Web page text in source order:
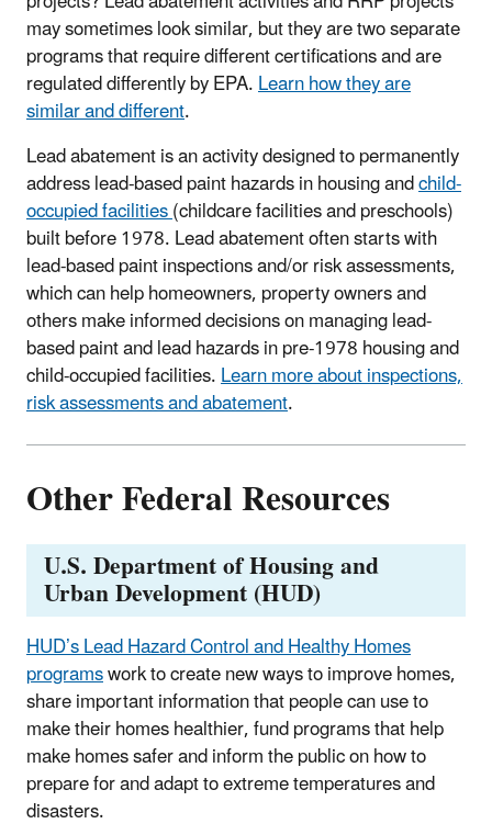
may sometimes look similar, but they are two separate
programs that require different certifications and are
regulated differently by EPA.Learn how they are
similar and different.
Lead abatement is an activity designed to permanently
address lead-based paint hazards in housing andchild-
occupied facilities(childcare facilitiesand preschools)
built before 1978. Lead abatement often starts with
lead-based paint inspections and/or risk assessments,
which can help homeowners, property owners and
others make informed decisions on managing lead-
based paint and lead hazards in pre-1978 housing and
child-occupied facilities.Learn more about inspections,
risk assessments and abatement.
Other Federal Resources
U.S. Department of Housing and
Urban Development (HUD)
HUD’sLead Hazard Control and Healthy Homes
programswork to create new ways to improve homes,
share important information that people can use to
make their homes healthier, fund programs that help
make homes safer and inform the public on how to
prepare for and adapt to extreme temperatures and
disasters.